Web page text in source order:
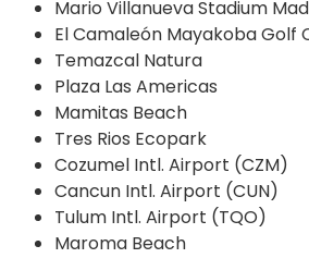
Mario Villanueva Stadium
El Camaleón Mayakoba Golf
Temazcal Natura
Plaza Las Americas
Mamitas Beach
Tres Rios Ecopark
Cozumel Intl. Airport (CZM)
Cancun Intl. Airport (CUN)
Tulum Intl. Airport (TQO)
Maroma Beach